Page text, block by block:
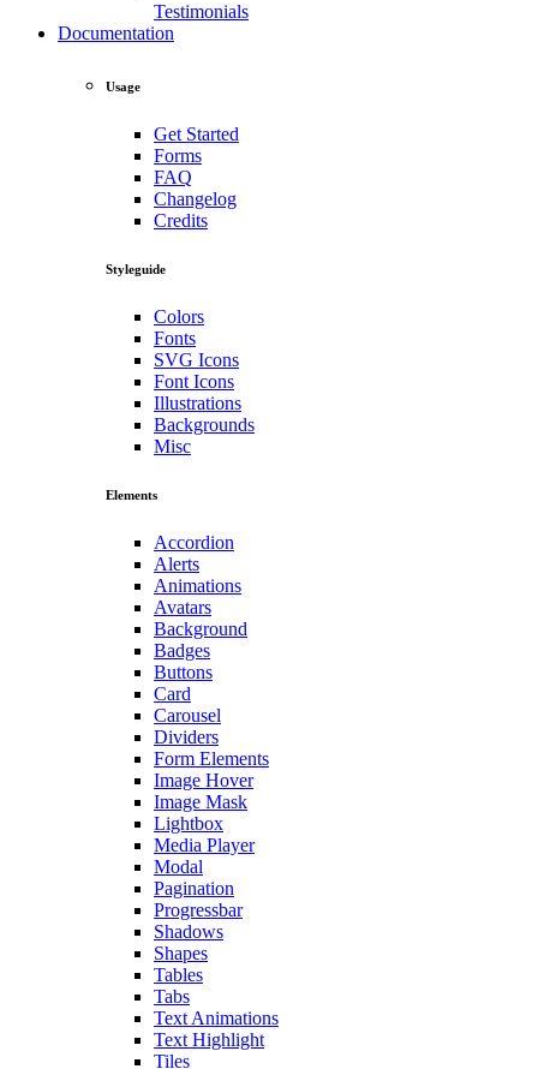
Testimonials
Documentation
Usage
Get Started
Forms
FAQ
Changelog
Credits
Styleguide
Colors
Fonts
SVG Icons
Font Icons
Illustrations
Backgrounds
Misc
Elements
Accordion
Alerts
Animations
Avatars
Background
Badges
Buttons
Card
Carousel
Dividers
Form Elements
Image Hover
Image Mask
Lightbox
Media Player
Modal
Pagination
Progressbar
Shadows
Shapes
Tables
Tabs
Text Animations
Text Highlight
Tiles